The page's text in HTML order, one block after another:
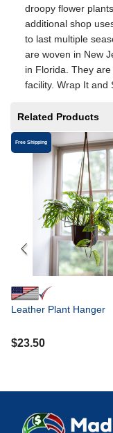
droopy flower
additional shop
to last multiple
are woven in New
in Florida. They
facility. Wrap It and
Related Products
Free Shipping
Leather Plant Hanger
$23.50